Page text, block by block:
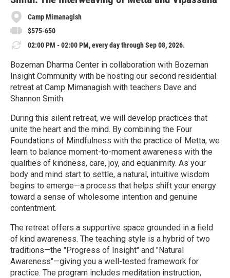
Camp Mimanagish
$575-650
02:00 PM - 02:00 PM, every day through Sep 08, 2026.
Bozeman Dharma Center in collaboration with Bozeman
Insight Community with be hosting our second residential
retreat at Camp Mimanagish with teachers Dave and
Shannon Smith.
During this silent retreat, we will develop practices that
unite the heart and the mind. By combining the Four
Foundations of Mindfulness with the practice of Metta, we
learn to balance moment-to-moment awareness with the
qualities of kindness, care, joy, and equanimity. As your
body and mind start to settle, a natural, intuitive wisdom
begins to emerge—a process that helps shift your energy
toward a sense of wholesome intention and genuine
contentment.
The retreat offers a supportive space grounded in a field
of kind awareness. The teaching style is a hybrid of two
traditions—the "Progress of Insight" and "Natural
Awareness"—giving you a well-tested framework for
practice. The program includes meditation instruction,